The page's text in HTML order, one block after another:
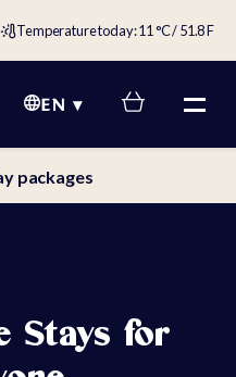
Temperature today: 11 °C / 51.8 F
EN
packages
Stays for